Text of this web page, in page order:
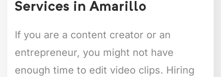
Services in Amarillo
If you are a content creator or an
entrepreneur, you might not have
enough time to edit video clips. Hiring